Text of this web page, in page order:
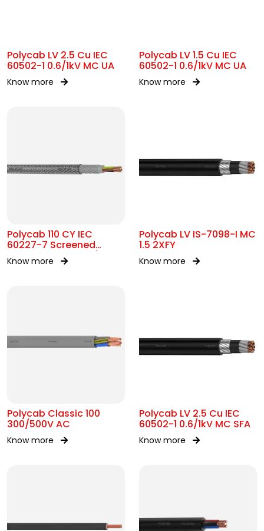
Polycab LV 2.5 Cu IEC
60502-1 0.6/1kV MC UA
Know more
Polycab LV 1.5 Cu IEC
60502-1 0.6/1kV MC UA
Know more
Polycab 110 CY IEC
60227-7 Screened
control Cable 300/500V
AC
Know more
Polycab LV IS-7098-I MC
1.5 2XFY
Know more
Polycab Classic 100
300/500V AC
Know more
Polycab LV 2.5 Cu IEC
60502-1 0.6/1kV MC SFA
Know more